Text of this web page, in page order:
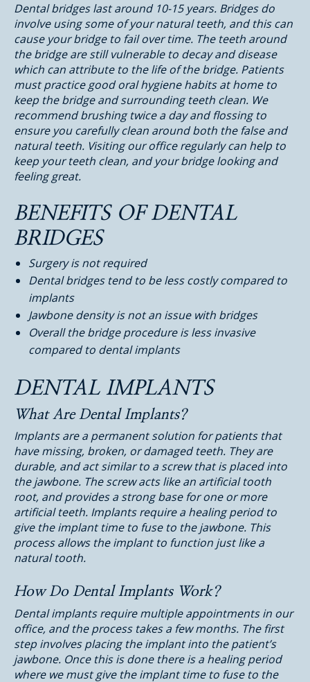
Dental bridges last around 10-15 years. Bridges do
involve using some of your natural teeth, and this can
cause your bridge to fail over time. The teeth around
the bridge are still vulnerable to decay and disease
which can attribute to the life of the bridge. Patients
must practice good oral hygiene habits at home to
keep the bridge and surrounding teeth clean. We
recommend brushing twice a day and flossing to
ensure you carefully clean around both the false and
natural teeth. Visiting our office regularly can help to
keep your teeth clean, and your bridge looking and
feeling great.
BENEFITS OF DENTAL
BRIDGES
Surgery is not required
Dental bridges tend to be less costly compared to
implants
Jawbone density is not an issue with bridges
Overall the bridge procedure is less invasive
compared to dental implants
DENTAL IMPLANTS
What Are Dental Implants?
Implants are a permanent solution for patients that
have missing, broken, or damaged teeth. They are
durable, and act similar to a screw that is placed into
the jawbone. The screw acts like an artificial tooth
root, and provides a strong base for one or more
artificial teeth. Implants require a healing period to
give the implant time to fuse to the jawbone. This
process allows the implant to function just like a
natural tooth.
How Do Dental Implants Work?
Dental implants require multiple appointments in our
office, and the process takes a few months. The first
step involves placing the implant into the patient’s
jawbone. Once this is done there is a healing period
where we must give the implant time to fuse to the